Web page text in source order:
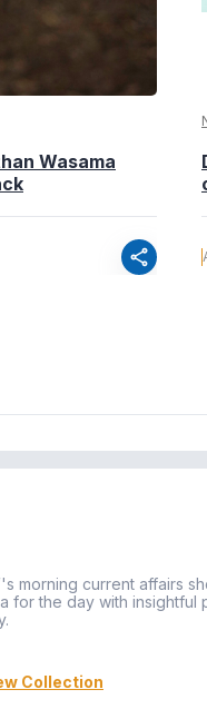
Wasama
share
morning current affairs
for the day with insightful
Collection